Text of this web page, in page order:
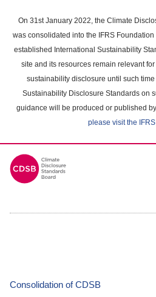
main
content
On 31st January 2022, the Climate
was consolidated into the IFRS
established International Sustainability
site and its resources remain relevant
sustainability disclosure until such
Sustainability Disclosure Standards on
guidance will be produced or published
please visit the
Consolidation of CDSB